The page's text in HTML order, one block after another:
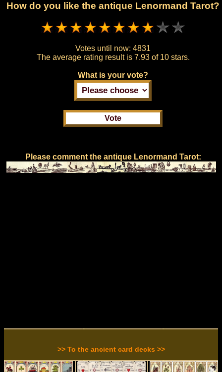
How do you like the antique Lenormand Tarot?
Votes until now: 4831
The average rating result is 7.93 of 10 stars.
What is your vote?
Please comment the antique Lenormand Tarot:
>> To the ancient card decks >>